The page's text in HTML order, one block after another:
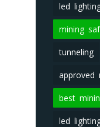
led
mining
tunneling
approved
best
led